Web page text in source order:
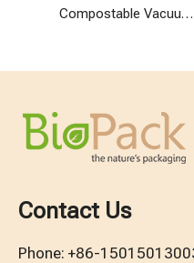
Compostable Vacuum Seal Flat Based Zip Pouches
Contact Us
Phone: +86-